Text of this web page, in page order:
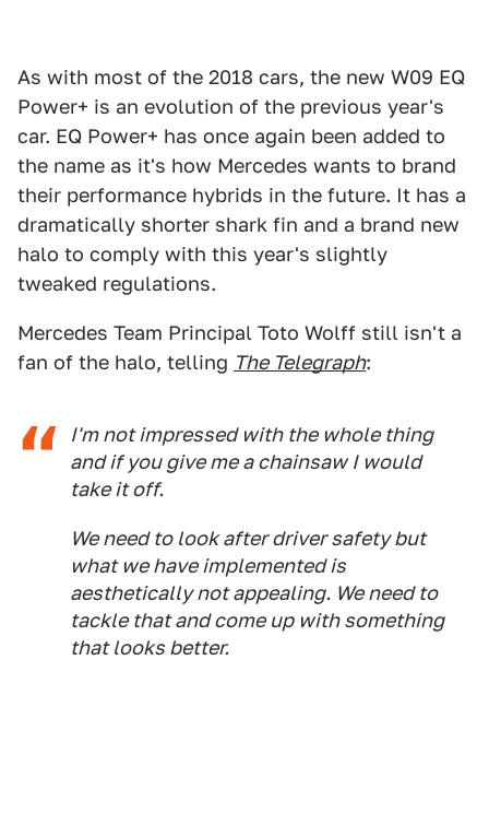
As with most of the 2018 cars, the new W09 EQ
Power+ is an evolution of the previous year's
car. EQ Power+ has once again been added to
the name as it's how Mercedes wants to brand
their performance hybrids in the future. It has a
dramatically shorter shark fin and a brand new
halo to comply with this year's slightly
tweaked regulations.
Mercedes Team Principal Toto Wolff still isn't a
fan of the halo, telling The Telegraph:
I'm not impressed with the whole thing
and if you give me a chainsaw I would
take it off.
We need to look after driver safety but
what we have implemented is
aesthetically not appealing. We need to
tackle that and come up with something
that looks better.